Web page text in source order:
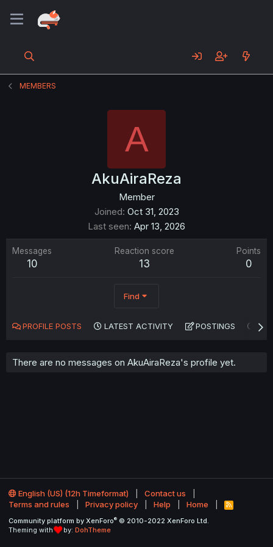
MEMBERS
A
AkuAiraReza
Member
Joined Oct 31, 2023
Last seen Apr 13, 2026
Messages
10
Reaction score
13
Points
0
Find
PROFILE POSTS LATEST ACTIVITY POSTINGS
There are no messages on AkuAiraReza's profile yet.
English (US) (12h Timeformat)
Contact us
Terms and rules
Privacy policy Help Home
R
S
Community platform by XenForo® © 2010-2022 XenForo Ltd.
Theming with
by: DohTheme